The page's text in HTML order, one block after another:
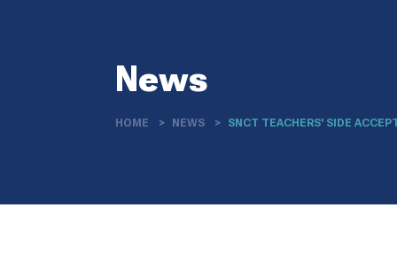
News
HOME NEWS SNCT TEACHERS' SIDE